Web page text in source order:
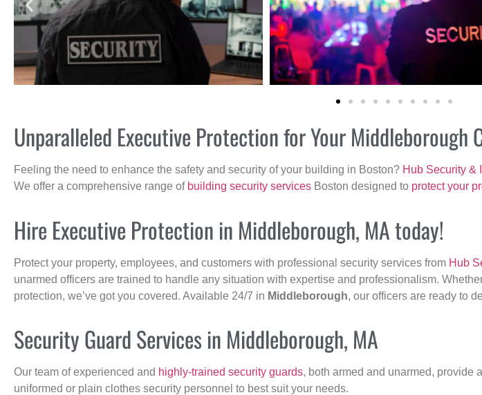
Unparalleled Executive Protection for Your Middleborough
Feeling the need to enhance the safety and security of your building in Boston? Hub Security &
We offer a comprehensive range of building security services Boston designed to protect your
Hire Executive Protection in Middleborough, MA today!
Protect your property, employees, and customers with professional security services from Hub
unarmed officers are trained to handle any situation with expertise and professionalism.
protection, we’ve got you covered. Available 24/7 in Middleborough, our officers are ready to
Security Guard Services in Middleborough, MA
Our team of experienced and highly-trained security guards, both armed and unarmed, provide
uniformed or plain clothes security personnel to best suit your needs.